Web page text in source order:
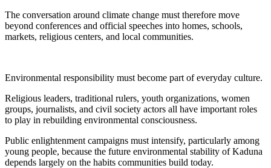
The conversation around climate change must therefore move
beyond conferences and official speeches into homes, schools,
markets, religious centers, and local communities.
Environmental responsibility must become part of everyday culture.
Religious leaders, traditional rulers, youth organizations, women
groups, journalists, and civil society actors all have important roles
to play in rebuilding environmental consciousness.
Public enlightenment campaigns must intensify, particularly among
young people, because the future environmental stability of Kaduna
depends largely on the habits communities build today.